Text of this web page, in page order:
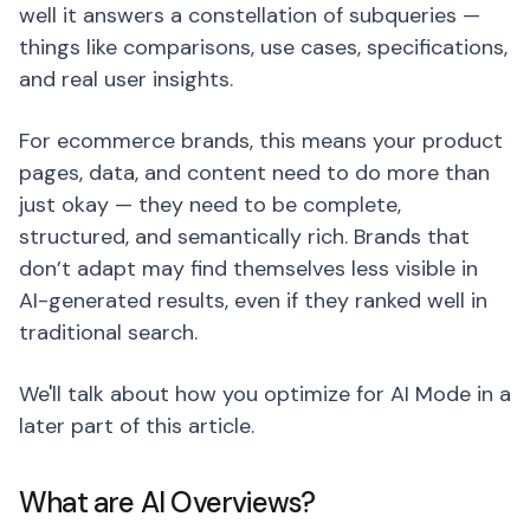
well it answers a constellation of subqueries —
things like comparisons, use cases, specifications,
and real user insights.
For ecommerce brands, this means your product
pages, data, and content need to do more than
just okay — they need to be complete,
structured, and semantically rich. Brands that
don’t adapt may find themselves less visible in
AI-generated results, even if they ranked well in
traditional search.
We'll talk about how you optimize for AI Mode in a
later part of this article.
What are AI Overviews?